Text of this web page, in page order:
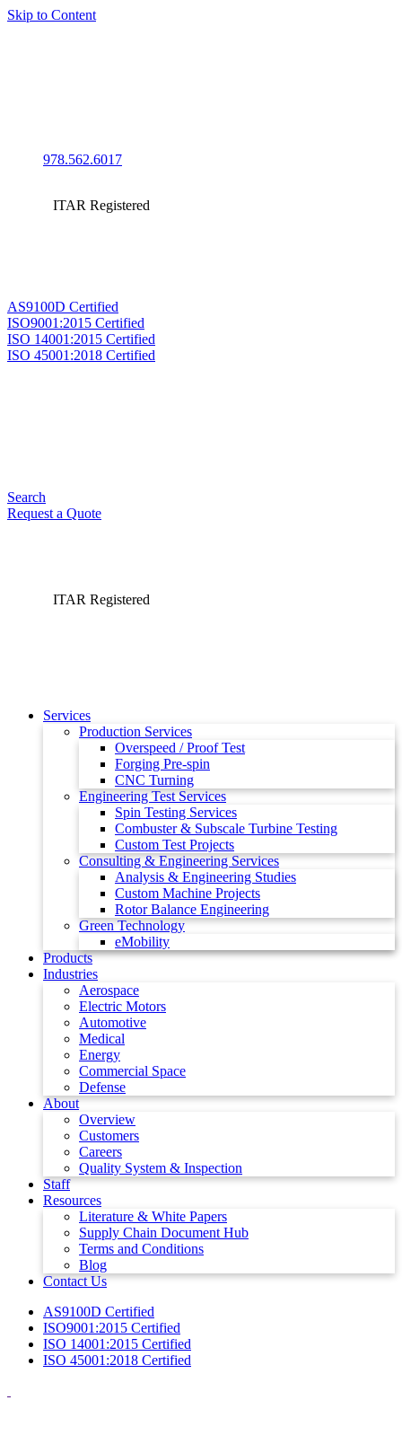
Skip to Content
978.562.6017
ITAR Registered
AS9100D Certified
ISO9001:2015 Certified
ISO 14001:2015 Certified
ISO 45001:2018 Certified
Search
Request a Quote
ITAR Registered
Services
Production Services
Overspeed / Proof Test
Forging Pre-spin
CNC Turning
Engineering Test Services
Spin Testing Services
Combuster & Subscale Turbine Testing
Custom Test Projects
Consulting & Engineering Services
Analysis & Engineering Studies
Custom Machine Projects
Rotor Balance Engineering
Green Technology
eMobility
Products
Industries
Aerospace
Electric Motors
Automotive
Medical
Energy
Commercial Space
Defense
About
Overview
Customers
Careers
Quality System & Inspection
Staff
Resources
Literature & White Papers
Supply Chain Document Hub
Terms and Conditions
Blog
Contact Us
AS9100D Certified
ISO9001:2015 Certified
ISO 14001:2015 Certified
ISO 45001:2018 Certified